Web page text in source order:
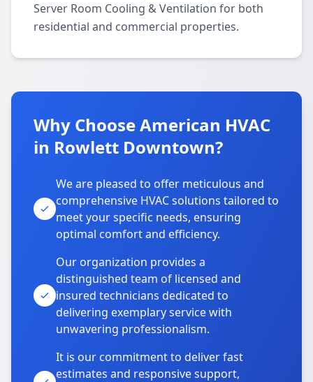
Server Room Cooling & Ventilation for both
residential and commercial properties.
Why Choose American HVAC
in Rowlett Downtown?
We are pleased to offer meticulous and
comprehensive HVAC solutions tailored to
meet your specific needs, ensuring
optimal comfort and efficiency.
Our organization provides a
distinguished team of licensed and
insured technicians dedicated to
delivering exemplary service with
unwavering professionalism.
It is our commitment to deliver fast
estimates and responsive support,